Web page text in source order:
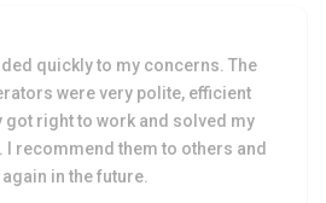
with the service as I havent
problem after the pest
Elix Pest.